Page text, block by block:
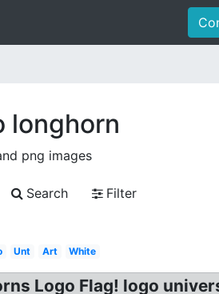
longhorn
png images
Search
Filter
Unt Art White
Logo Flag! logo